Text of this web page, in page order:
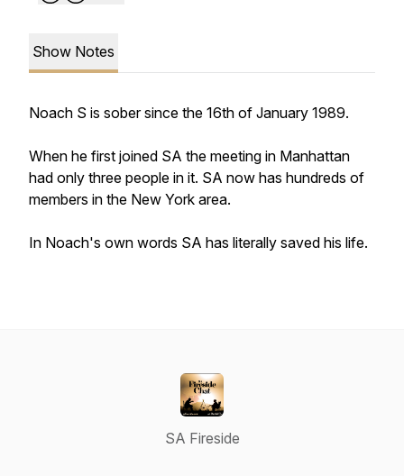
Show Notes
Noach S is sober since the 16th of January 1989.
When he first joined SA the meeting in Manhattan
had only three people in it. SA now has hundreds of
members in the New York area.
In Noach's own words SA has literally saved his life.
SA Fireside